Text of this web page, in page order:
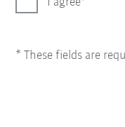
* These fields are